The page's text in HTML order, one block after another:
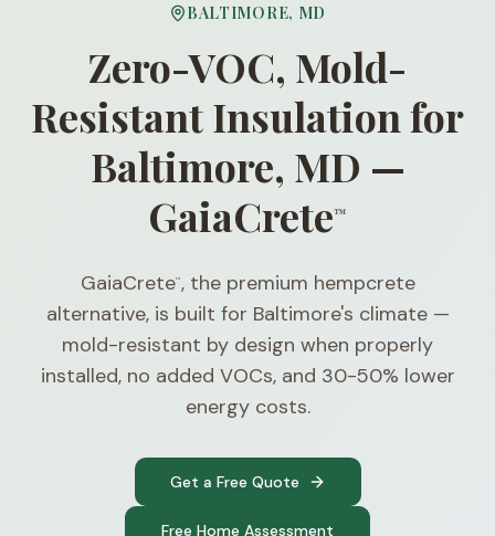
BALTIMORE, MD
Zero-VOC, Mold-
Resistant Insulation for
Baltimore, MD —
GaiaCrete™
GaiaCrete™, the premium hempcrete
alternative, is built for Baltimore's climate —
mold-resistant by design when properly
installed, no added VOCs, and 30-50% lower
energy costs.
Get a Free Quote
Free Home Assessment